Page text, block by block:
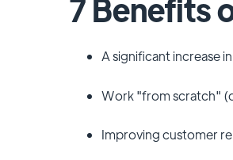
7 Benefits
A significant increase
Work "from scratch"
Improving customer